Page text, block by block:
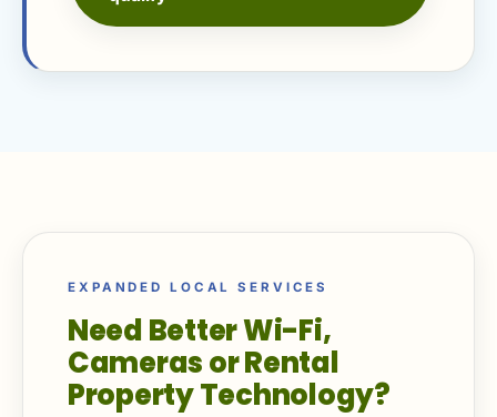
EXPANDED LOCAL SERVICES
Need Better Wi-Fi,
Cameras or Rental
Property Technology?